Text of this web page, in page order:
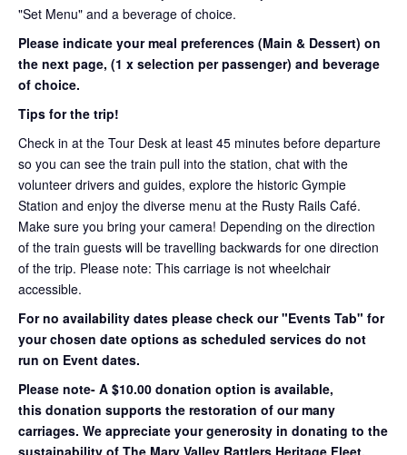
"Set Menu" and a beverage of choice.
Please indicate your meal preferences (Main & Dessert) on
the next page, (1 x selection per passenger) and beverage
of choice.
Tips for the trip!
Check in at the Tour Desk at least 45 minutes before departure
so you can see the train pull into the station, chat with the
volunteer drivers and guides, explore the historic Gympie
Station and enjoy the diverse menu at the Rusty Rails Café.
Make sure you bring your camera! Depending on the direction
of the train guests will be travelling backwards for one direction
of the trip. Please note: This carriage is not wheelchair
accessible.
For no availability dates please check our "Events Tab" for
your chosen date options as scheduled services do not
run on Event dates.
Please note- A $10.00 donation option is available,
this donation supports the restoration of our many
carriages. We appreciate your generosity in donating to the
sustainability of The Mary Valley Rattlers Heritage Fleet.